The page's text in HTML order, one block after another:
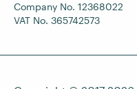
Company No. 12368022
VAT No. 365742573